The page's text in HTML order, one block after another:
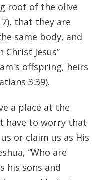
root of the olive
that they are
same body, and
Jesus”
offspring, heirs
3:39).
a place at the
have to worry that
or claim us as His
“Who are
his sons and